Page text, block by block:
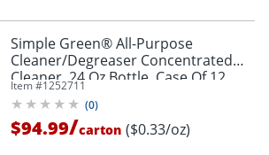
Simple Green® All-Purpose
Cleaner/Degreaser Concentrated
Cleaner, 24 Oz Bottle, Case Of 12
Item #1252711
(0)
$94.99/carton ($0.33/oz)